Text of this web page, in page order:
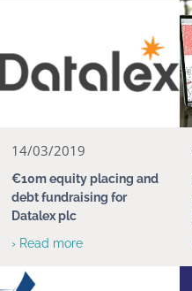
14/03/2019
€10m equity placing and
debt fundraising for
Datalex plc
› Read more